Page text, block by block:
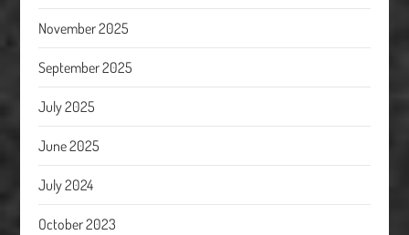
November 2025
September 2025
July 2025
June 2025
July 2024
October 2023